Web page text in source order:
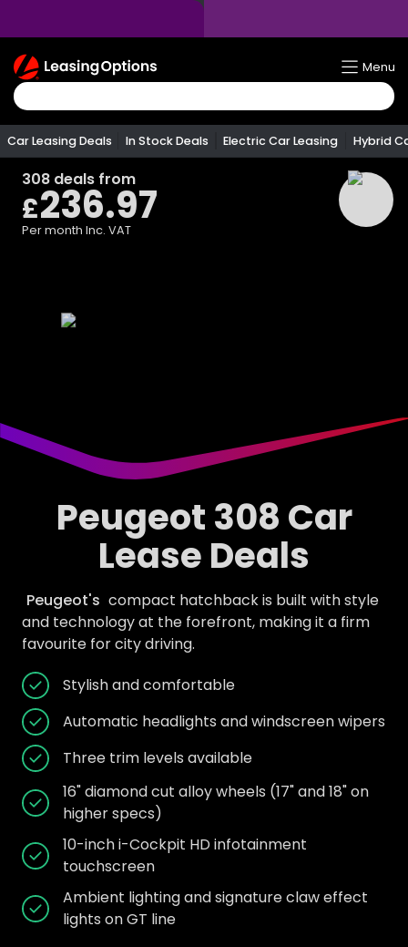
Return
To
Homepage
Menu
Car Leasing Deals In Stock Deals Electric Car Leasing Hybrid
308 deals from
£236.97
Per month Inc. VAT
Peugeot 308 Car
Lease Deals
Peugeot's compact hatchback is built with style
and technology at the forefront, making it a firm
favourite for city driving.
Stylish and comfortable
Automatic headlights and windscreen wipers
Three trim levels available
16" diamond cut alloy wheels (17" and 18" on
higher specs)
10-inch i-Cockpit HD infotainment
touchscreen
Ambient lighting and signature claw effect
lights on GT line